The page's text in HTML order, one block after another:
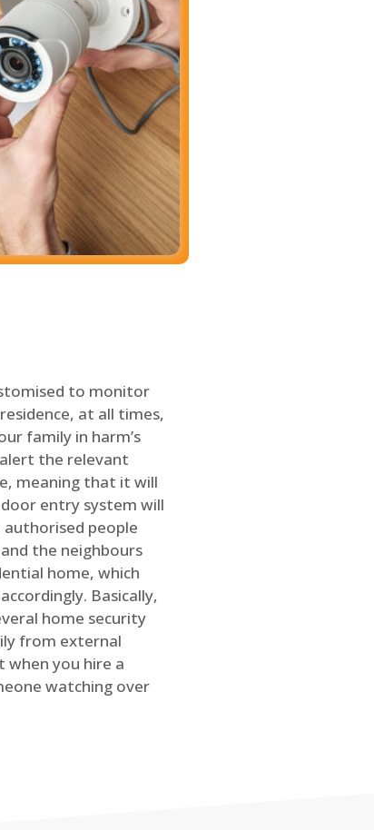
to monitor
at all times,
family in harm’s
the relevant
meaning that it will
entry system will
people
the neighbours
home, which
Basically,
home security
from external
when you hire a
watching over